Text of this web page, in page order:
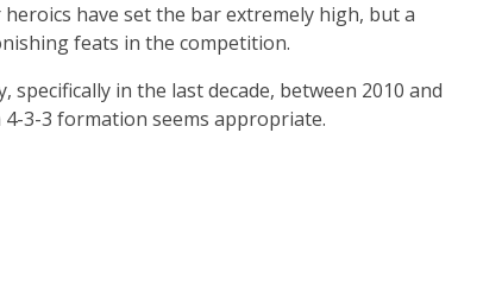
have set the bar extremely high, but a
feats in the competition.
in the last decade, between 2010 and
3-3 formation seems appropriate.